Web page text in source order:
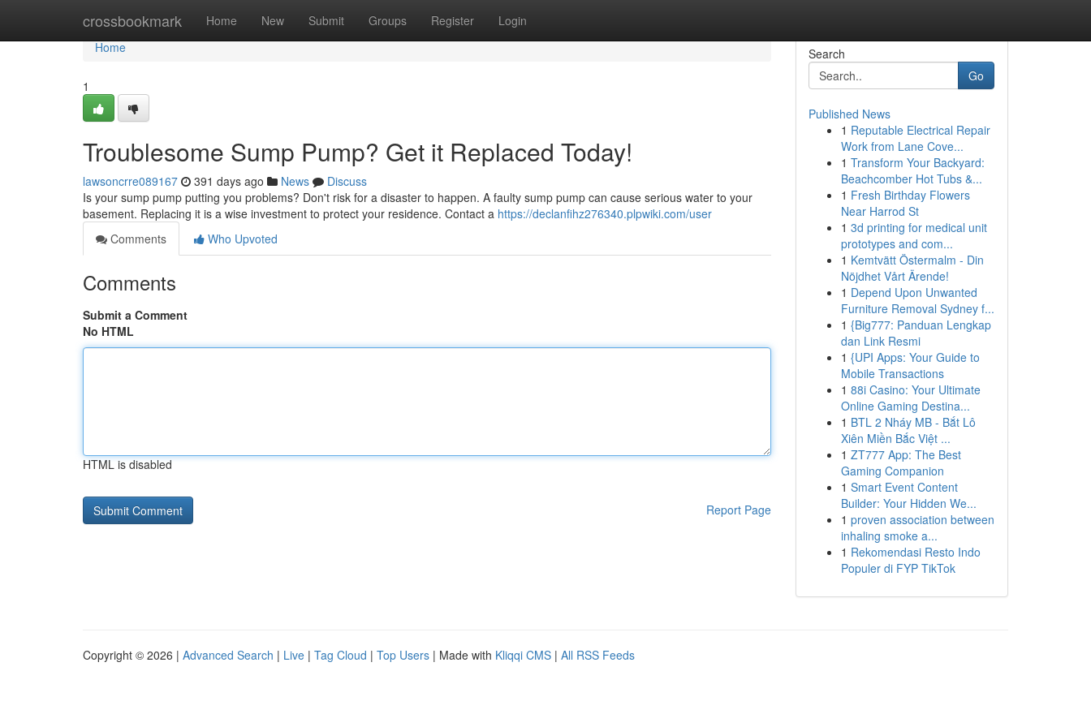
crossbookmark Home New Submit Groups Register Login
Home
Home
1
Troublesome Sump Pump? Get it Replaced Today!
lawsoncrre089167 391 days ago News
Discuss
Is your sump pump putting you problems? Don't risk for a disaster to happen. A faulty sump pump can cause serious water to your
basement. Replacing it is a wise investment to protect your residence. Contact a https://declanfihz276340.plpwiki.com/user
Comments
Who Upvoted
Comments
Submit a Comment
No HTML
HTML is disabled
Report Page
Search
Go
Published News
1 Reputable Electrical Repair
Work from Lane Cove...
1 Transform Your Backyard:
Beachcomber Hot Tubs &...
1 Fresh Birthday Flowers
Near Harrod St
1 3d printing for medical unit
prototypes and com...
1 Kemtvätt Östermalm - Din
Nöjdhet Vårt Ärende!
1 Depend Upon Unwanted
Furniture Removal Sydney f...
1 {Big777: Panduan Lengkap
dan Link Resmi
1 {UPI Apps: Your Guide to
Mobile Transactions
1 88i Casino: Your Ultimate
Online Gaming Destina...
1 BTL 2 Nháy MB - Bắt Lô
Xiên Miền Bắc Việt ...
1 ZT777 App: The Best
Gaming Companion
1 Smart Event Content
Builder: Your Hidden We...
1 proven association between
inhaling smoke a...
1 Rekomendasi Resto Indo
Populer di FYP TikTok
Copyright © 2026 | Advanced Search | Live | Tag Cloud | Top Users | Made with Kliqqi CMS | All RSS Feeds